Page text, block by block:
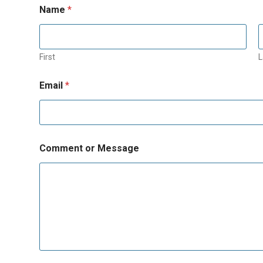
Name*
First
Email*
Comment or Message